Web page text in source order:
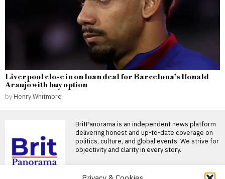
Liverpool close in on loan deal for Barcelona’s Ronald
Araujo with buy option
by Henry Whitmore
BritPanorama is an independent news platform
delivering honest and up-to-date coverage on
politics, culture, and global events. We strive for
objectivity and clarity in every story.